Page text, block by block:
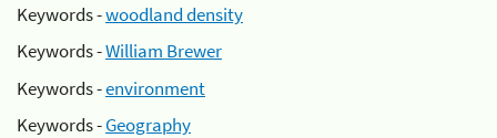
Keywords -woodland density
Keywords -William Brewer
Keywords -environment
Keywords -Geography